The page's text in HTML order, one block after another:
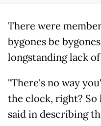
There were
bygones be
longstanding lack
"There's no way
the clock, right? So
said in describing